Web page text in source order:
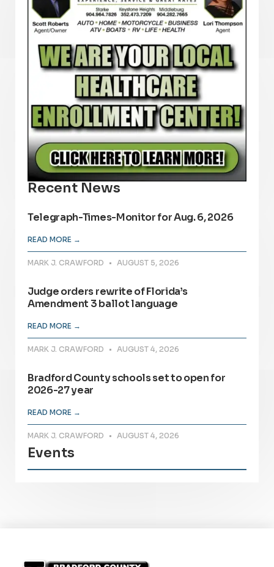
Recent News
Telegraph-Times-Monitor for Aug. 6, 2026
READ MORE →
MARK J. CRAWFORD AUGUST 5, 2026
Judge orders rewrite of Florida’s
Amendment 3 ballot language
READ MORE →
MARK J. CRAWFORD AUGUST 4, 2026
Bradford County schools set to open for
2026-27 year
READ MORE →
MARK J. CRAWFORD AUGUST 4, 2026
Events